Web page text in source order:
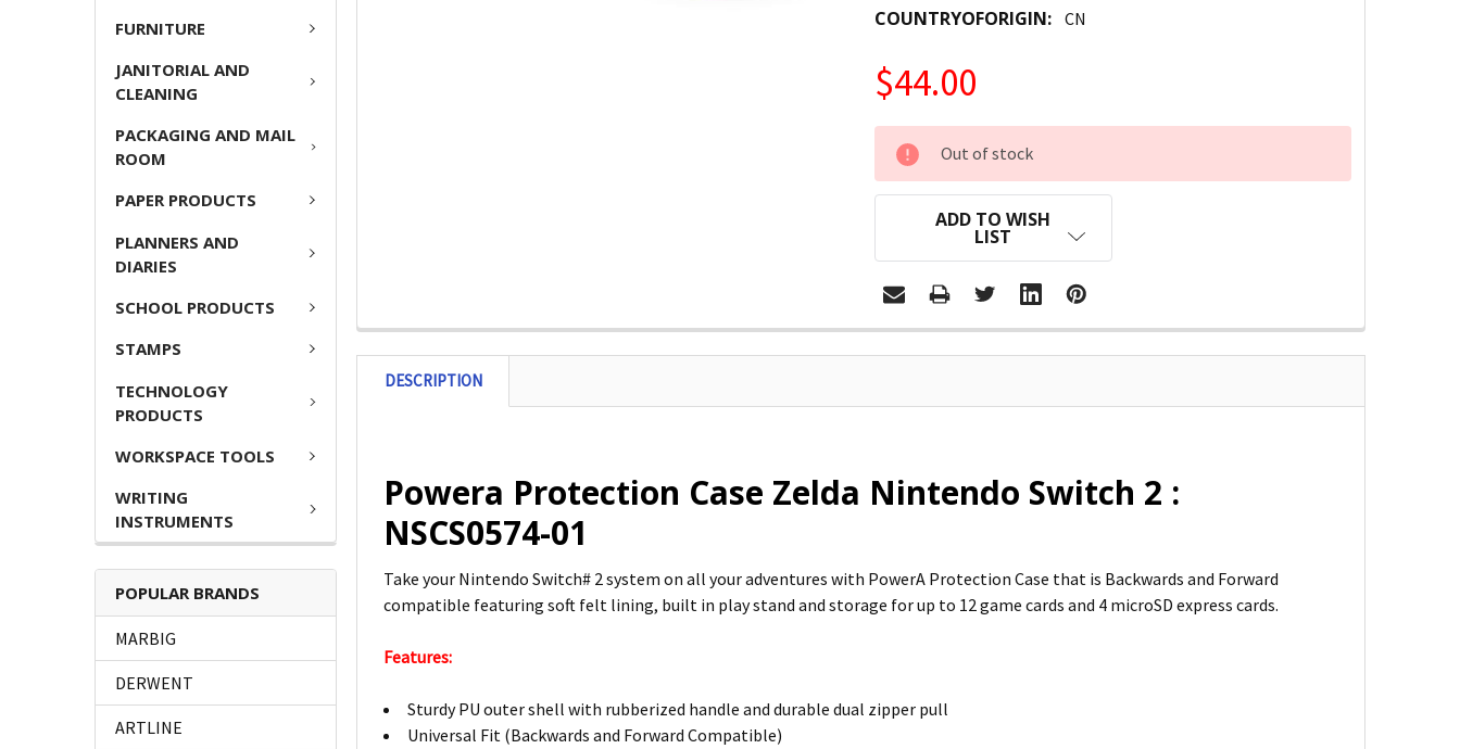
FURNITURE
JANITORIAL AND
CLEANING
PACKAGING AND MAIL
ROOM
PAPER PRODUCTS
PLANNERS AND
DIARIES
SCHOOL PRODUCTS
STAMPS
TECHNOLOGY
PRODUCTS
WORKSPACE TOOLS
WRITING
INSTRUMENTS
POPULAR BRANDS
MARBIG
DERWENT
ARTLINE
COUNTRYOFORIGIN: CN
$44.00
CURRENT
STOCK:
Out of stock
ADD TO WISH
LIST
DESCRIPTION
Powera Protection Case Zelda Nintendo Switch 2 :
NSCS0574-01
Take your Nintendo Switch# 2 system on all your adventures with PowerA Protection Case that is Backwards and Forward
compatible featuring soft felt lining, built in play stand and storage for up to 12 game cards and 4 microSD express cards.
Features:
Sturdy PU outer shell with rubberized handle and durable dual zipper pull
Universal Fit (Backwards and Forward Compatible)